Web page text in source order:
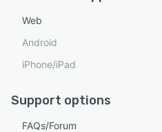
Web
Android
iPhone/iPad
Support options
FAQs/Forum